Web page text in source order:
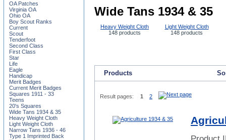
Wide Tans 1934 & 35
Heavy Weight Cloth
148 products
Light Weight Cloth
148 products
Products
Result pages: 1 2
OA Patches
Virginia OA
Ohio OA
Boy Scout Ranks
Current
Scout
Tenderfoot
Second Class
First Class
Star
Life
Eagle
Handicap
Merit Badges
Current Merit Badges
Squares 1911 - 33
Teens
20's Squares
Wide Tans 1934 & 35
Heavy Weight Cloth
Light Weight Cloth
Narrow Tans 1936 - 46
Type 1 Imprinted Back